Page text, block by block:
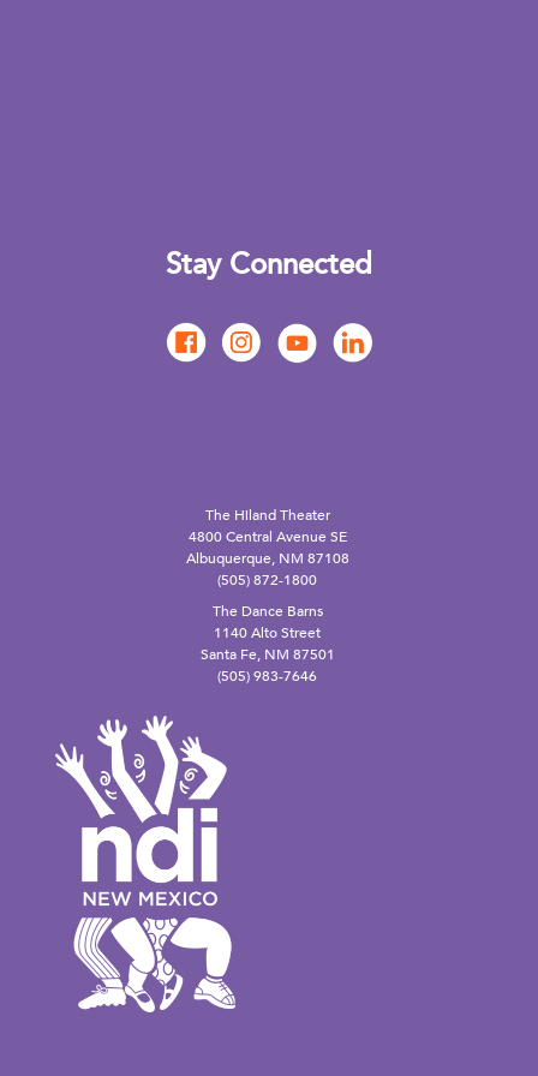
Stay Connected
The Hiland Theater
4800 Central Avenue SE
Albuquerque, NM 87108
(505) 872-1800
The Dance Barns
1140 Alto Street
Santa Fe, NM 87501
(505) 983-7646